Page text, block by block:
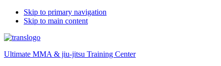
Skip to primary navigation
Skip to main content
Ultimate MMA & jiu-jitsu Training Center